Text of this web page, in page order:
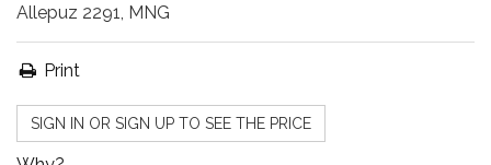
Allepuz 2291, MNG
Print
SIGN IN OR SIGN UP TO SEE THE PRICE